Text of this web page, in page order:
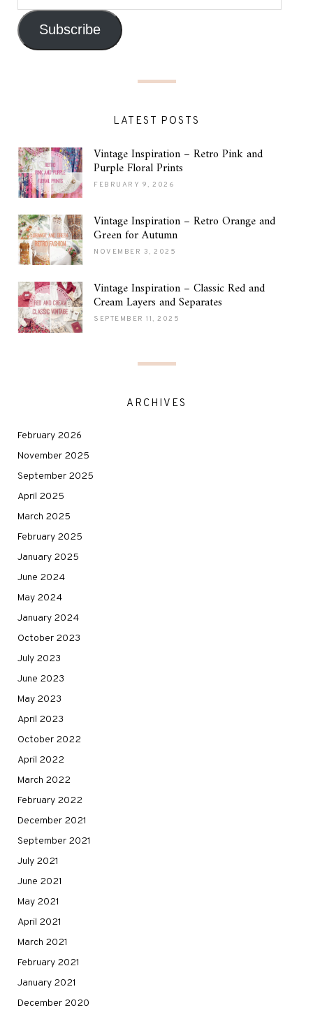
Subscribe
LATEST POSTS
Vintage Inspiration – Retro Pink and
Purple Floral Prints
FEBRUARY 9, 2026
Vintage Inspiration – Retro Orange and
Green for Autumn
NOVEMBER 3, 2025
Vintage Inspiration – Classic Red and
Cream Layers and Separates
SEPTEMBER 11, 2025
ARCHIVES
February 2026
November 2025
September 2025
April 2025
March 2025
February 2025
January 2025
June 2024
May 2024
January 2024
October 2023
July 2023
June 2023
May 2023
April 2023
October 2022
April 2022
March 2022
February 2022
December 2021
September 2021
July 2021
June 2021
May 2021
April 2021
March 2021
February 2021
January 2021
December 2020